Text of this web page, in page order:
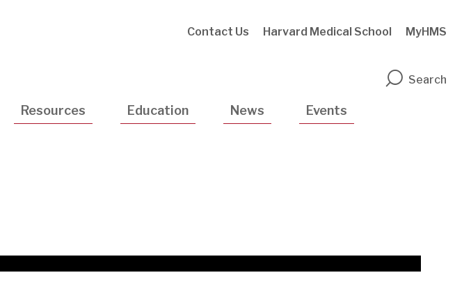
Contact Us Harvard Medical School MyHMS
Search
Resources Education News Events